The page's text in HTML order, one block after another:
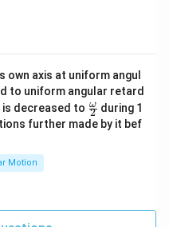
axis at uniform angul
to uniform angular retard
is decreased to \fr
ac
{\o
2
ω during 1
further made by it bef
Motion